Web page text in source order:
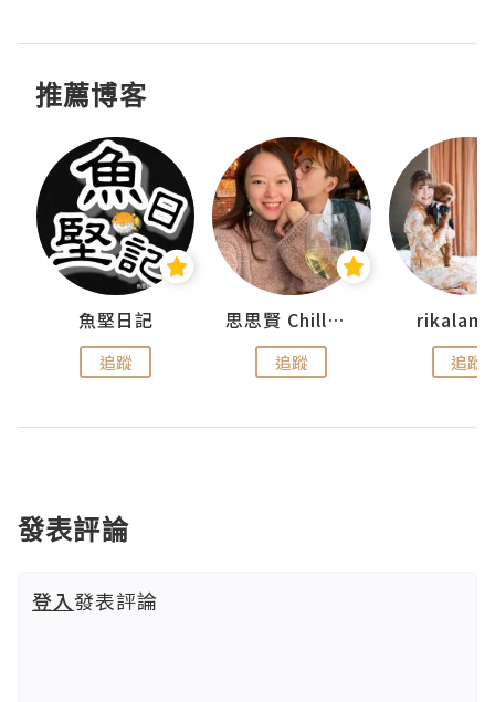
推薦博客
魚堅日記
追蹤
思思賢 ChillMyBabe
追蹤 追蹤
發表評論
登入發表評論